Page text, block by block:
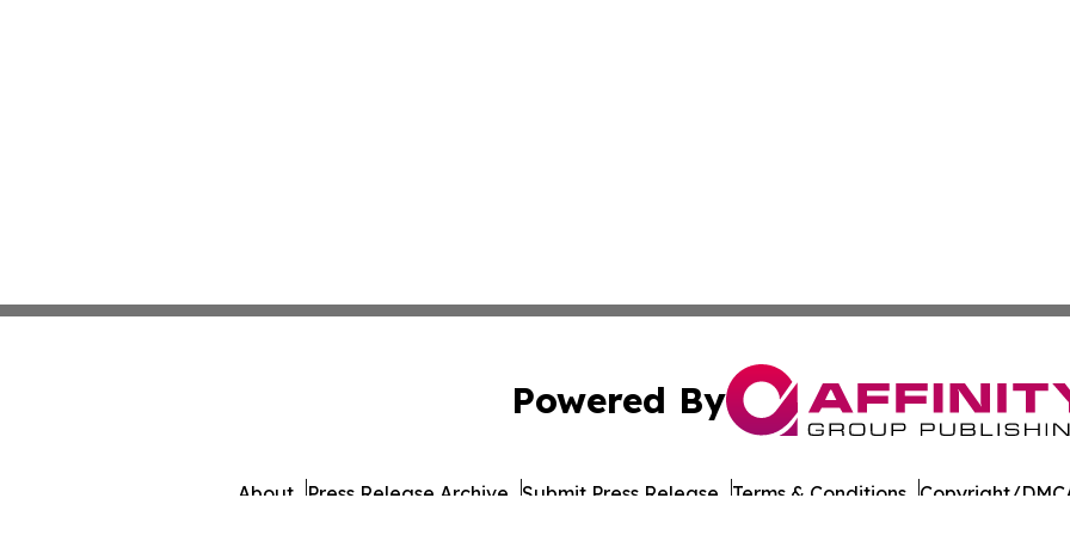
Powered By
About Press Release Archive Submit Press Release Terms & Conditions Copyright/